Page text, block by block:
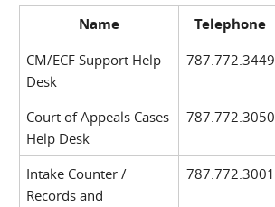
Name Telephone
CM/ECF Support Help
Desk
787.772.3449
Court of Appeals Cases
Help Desk
787.772.3050
Intake Counter /
Records and
787.772.3001